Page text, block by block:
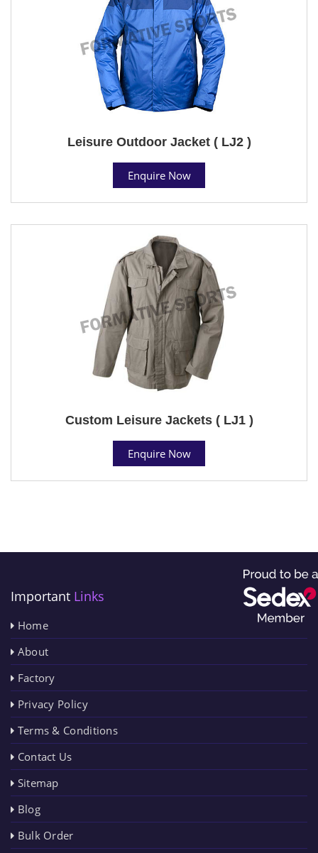
Leisure Outdoor Jacket ( LJ2 )
Enquire Now
Custom Leisure Jackets ( LJ1 )
Enquire Now
Important Links
Home
About
Factory
Privacy Policy
Terms & Conditions
Contact Us
Sitemap
Blog
Bulk Order